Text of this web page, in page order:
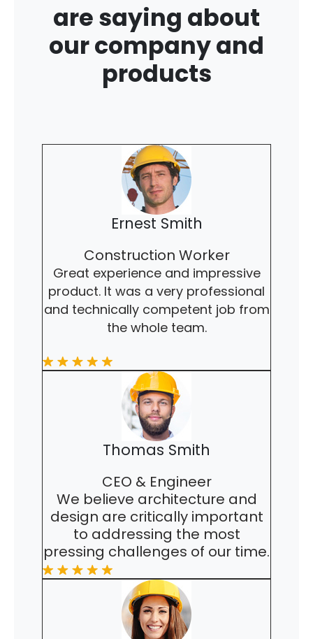
are saying about
our company and
products
Ernest Smith
Construction Worker
Great experience and impressive
product. It was a very professional
and technically competent job from
the whole team.
Thomas Smith
CEO & Engineer
We believe architecture and
design are critically important
to addressing the most
pressing challenges of our time.